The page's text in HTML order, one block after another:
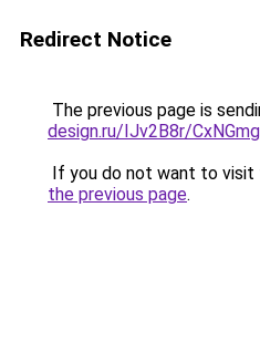
Redirect Notice
The previous page is
design.ru/IJv2B8r/
If you do not want to visit
the previous page.